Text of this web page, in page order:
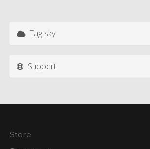
Tag sky
Support
Store